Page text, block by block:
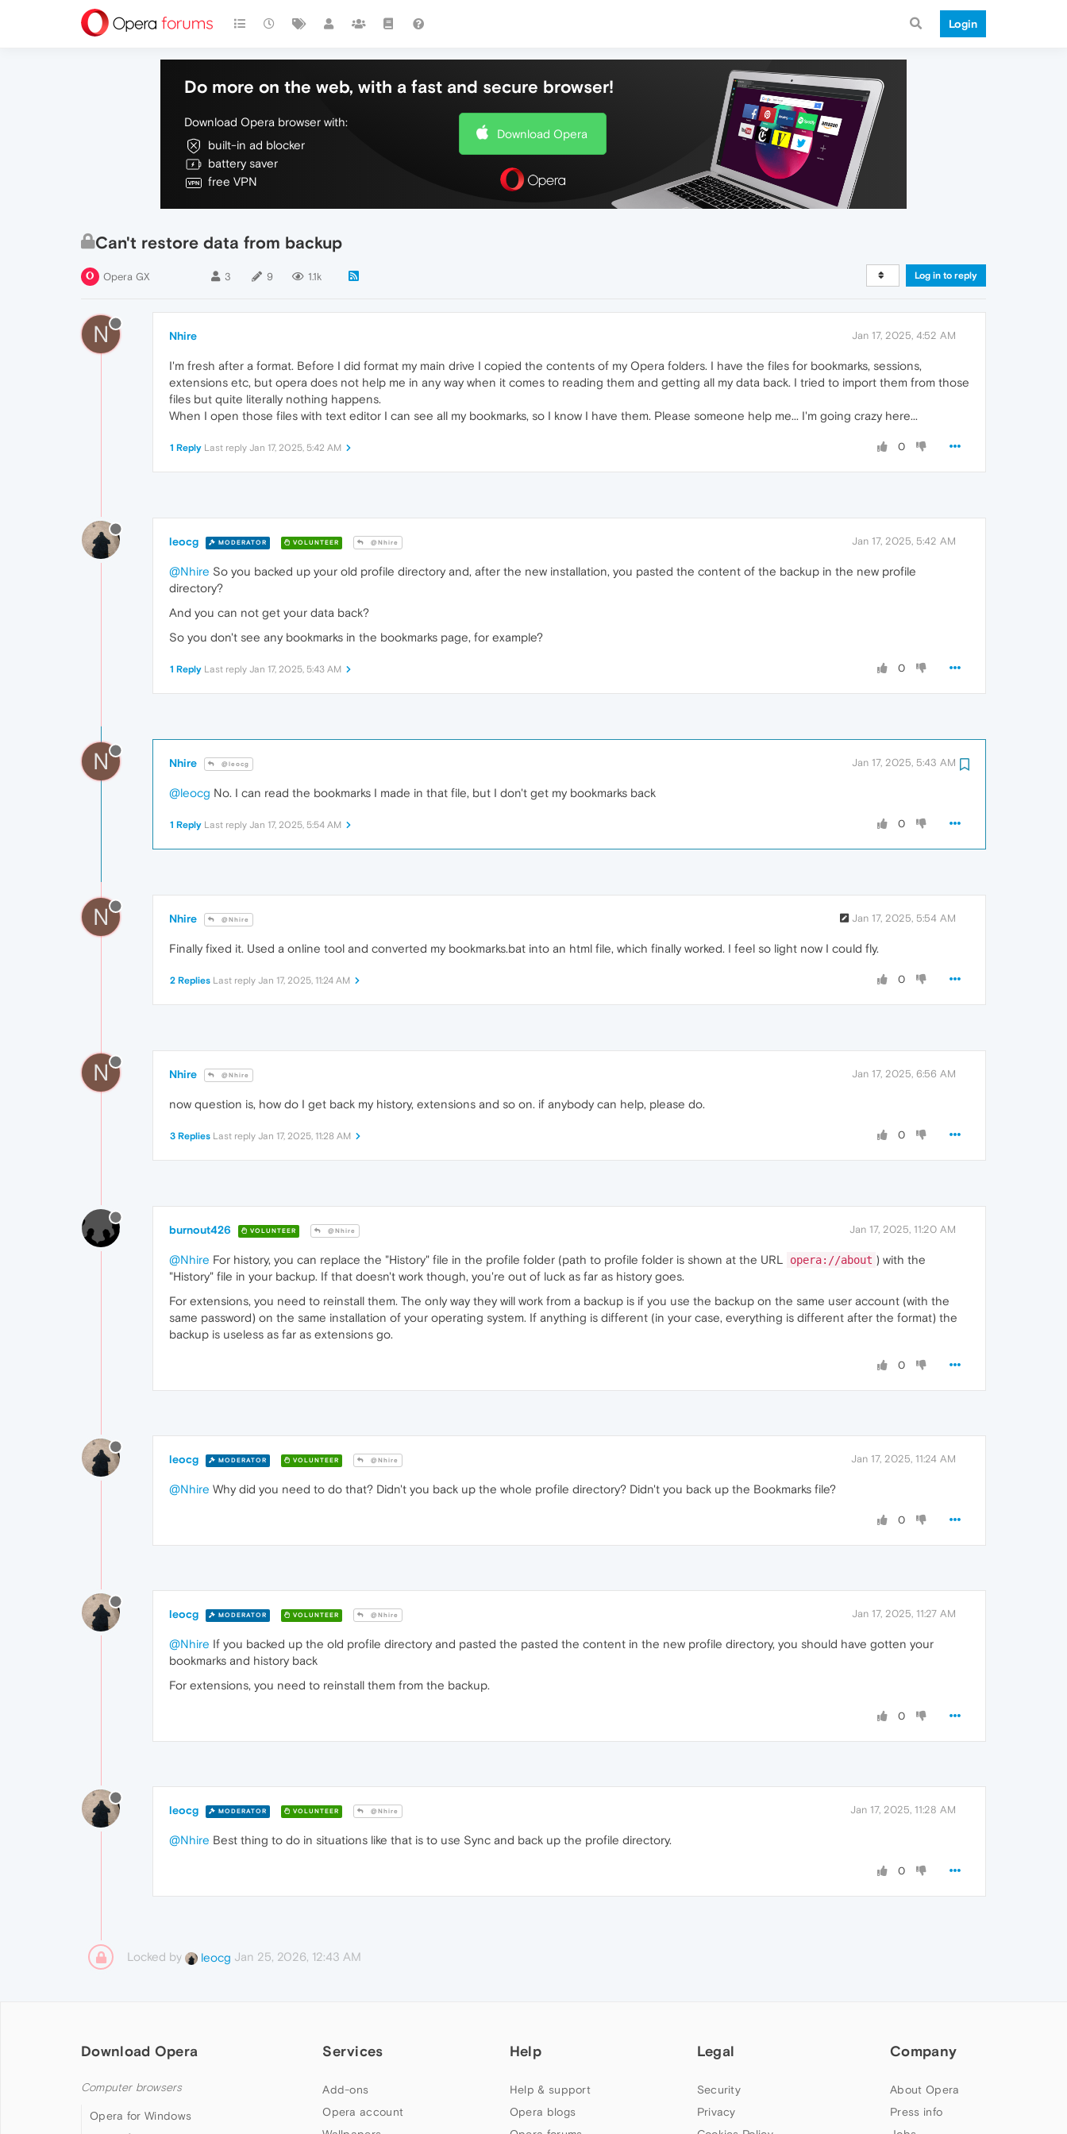
Login
Do more on the web, with a fast and secure browser!
Download Opera browser with:
built-in ad blocker
battery saver
free VPN
Download Opera
Can't restore data from backup
Opera GX 3 9 1.1k Log in to reply
N Nhire Jan 17, 2025, 4:52 AM
I'm fresh after a format. Before I did format my main drive I copied the contents of my Opera folders. I have the files for bookmarks, sessions,
extensions etc, but opera does not help me in any way when it comes to reading them and getting all my data back. I tried to import them from those
files but quite literally nothing happens.
When I open those files with text editor I can see all my bookmarks, so I know I have them. Please someone help me... I'm going crazy here...
0
1 Reply Last reply Jan 17, 2025, 5:42 AM
leocg MODERATOR VOLUNTEER @Nhire Jan 17, 2025, 5:42 AM
@Nhire So you backed up your old profile directory and, after the new installation, you pasted the content of the backup in the new profile
directory?
And you can not get your data back?
So you don't see any bookmarks in the bookmarks page, for example?
0
1 Reply Last reply Jan 17, 2025, 5:43 AM
N Nhire @leocg Jan 17, 2025, 5:43 AM
@leocg No. I can read the bookmarks I made in that file, but I don't get my bookmarks back
0
1 Reply Last reply Jan 17, 2025, 5:54 AM
N Nhire @Nhire Jan 17, 2025, 5:54 AM
Finally fixed it. Used a online tool and converted my bookmarks.bat into an html file, which finally worked. I feel so light now I could fly.
0
2 Replies Last reply Jan 17, 2025, 11:24 AM
N Nhire @Nhire Jan 17, 2025, 6:56 AM
now question is, how do I get back my history, extensions and so on. if anybody can help, please do.
0
3 Replies Last reply Jan 17, 2025, 11:28 AM
burnout426 VOLUNTEER @Nhire Jan 17, 2025, 11:20 AM
@Nhire For history, you can replace the "History" file in the profile folder (path to profile folder is shown at the URL opera://about ) with the
"History" file in your backup. If that doesn't work though, you're out of luck as far as history goes.
For extensions, you need to reinstall them. The only way they will work from a backup is if you use the backup on the same user account (with the
same password) on the same installation of your operating system. If anything is different (in your case, everything is different after the format) the
backup is useless as far as extensions go.
0
leocg MODERATOR VOLUNTEER @Nhire Jan 17, 2025, 11:24 AM
@Nhire Why did you need to do that? Didn't you back up the whole profile directory? Didn't you back up the Bookmarks file?
0
leocg MODERATOR VOLUNTEER @Nhire Jan 17, 2025, 11:27 AM
@Nhire If you backed up the old profile directory and pasted the pasted the content in the new profile directory, you should have gotten your
bookmarks and history back
For extensions, you need to reinstall them from the backup.
0
leocg MODERATOR VOLUNTEER @Nhire Jan 17, 2025, 11:28 AM
@Nhire Best thing to do in situations like that is to use Sync and back up the profile directory.
0
Locked by leocg Jan 25, 2026, 12:43 AM
Download Opera
Computer browsers
Opera for Windows
Services
Add-ons
Opera account
Help
Help & support
Opera blogs
Legal
Security
Privacy
Company
About Opera
Press info